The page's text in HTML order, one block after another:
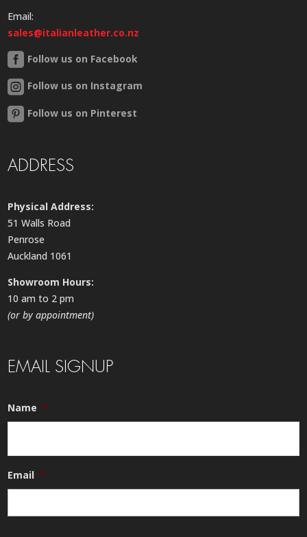
Email:
sales@italianleather.co.nz
Follow us on Facebook
Follow us on Instagram
Follow us on Pinterest
ADDRESS
Physical Address:
51 Walls Road
Penrose
Auckland 1061
Showroom Hours:
10 am to 2 pm
(or by appointment)
EMAIL SIGNUP
Name *
Email *